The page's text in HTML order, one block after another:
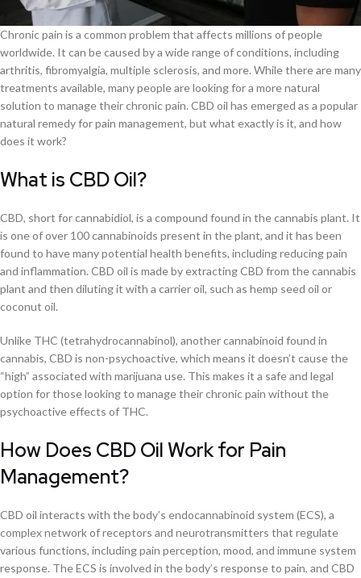
Chronic pain is a common problem that affects millions of people
worldwide. It can be caused by a wide range of conditions, including
arthritis, fibromyalgia, multiple sclerosis, and more. While there are many
treatments available, many people are looking for a more natural
solution to manage their chronic pain. CBD oil has emerged as a popular
natural remedy for pain management, but what exactly is it, and how
does it work?
What is CBD Oil?
CBD, short for cannabidiol, is a compound found in the cannabis plant. It
is one of over 100 cannabinoids present in the plant, and it has been
found to have many potential health benefits, including reducing pain
and inflammation. CBD oil is made by extracting CBD from the cannabis
plant and then diluting it with a carrier oil, such as hemp seed oil or
coconut oil.
Unlike THC (tetrahydrocannabinol), another cannabinoid found in
cannabis, CBD is non-psychoactive, which means it doesn’t cause the
“high” associated with marijuana use. This makes it a safe and legal
option for those looking to manage their chronic pain without the
psychoactive effects of THC.
How Does CBD Oil Work for Pain
Management?
CBD oil interacts with the body’s endocannabinoid system (ECS), a
complex network of receptors and neurotransmitters that regulate
various functions, including pain perception, mood, and immune system
response. The ECS is involved in the body’s response to pain, and CBD